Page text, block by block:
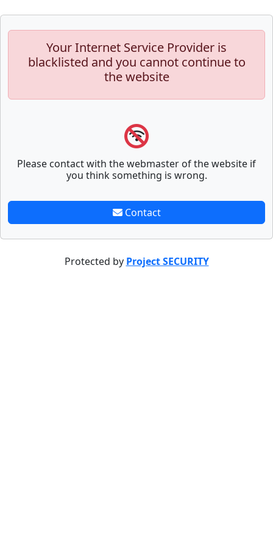
Your Internet Service Provider is
blacklisted and you cannot continue to
the website
Please contact with the webmaster of the website if
you think something is wrong.
Contact
Protected by Project SECURITY